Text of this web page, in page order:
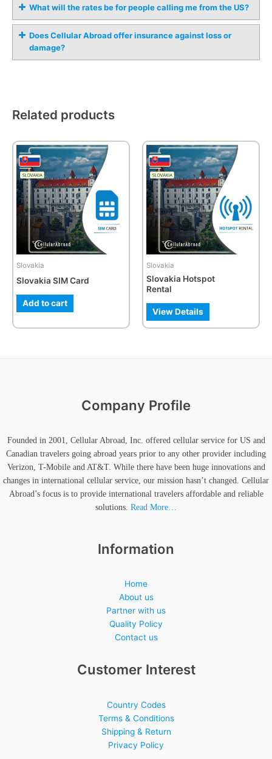
What will the rates be for people calling me from the US?
Does Cellular Abroad offer insurance against loss or
damage?
Related products
Slovakia
Slovakia SIM Card
Add to cart
This
product
has
multiple
variants.
The
options
may
be
chosen
on
the
product
Slovakia
Slovakia Hotspot
Rental
View Details
Company Profile
Founded in 2001, Cellular Abroad, Inc. offered cellular service for US and
Canadian travelers going abroad years prior to any other provider including
Verizon, T-Mobile and AT&T. While there have been huge innovations and
changes in international cellular service, our mission hasn’t changed. Cellular
Abroad’s focus is to provide international travelers affordable and reliable
solutions. Read More…
Information
Home
About us
Partner with us
Quality Policy
Contact us
Customer Interest
Country Codes
Terms & Conditions
Shipping & Return
Privacy Policy